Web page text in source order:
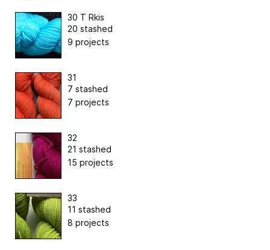
30 T Rkis
20 stashed
9 projects
31
7 stashed
7 projects
32
21 stashed
15 projects
33
11 stashed
8 projects